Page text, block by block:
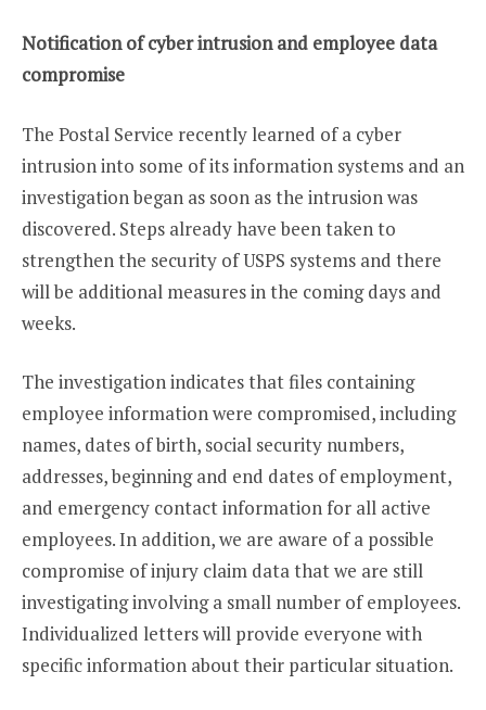
Notification of cyber intrusion and employee data
compromise
The Postal Service recently learned of a cyber
intrusion into some of its information systems and an
investigation began as soon as the intrusion was
discovered. Steps already have been taken to
strengthen the security of USPS systems and there
will be additional measures in the coming days and
weeks.
The investigation indicates that files containing
employee information were compromised, including
names, dates of birth, social security numbers,
addresses, beginning and end dates of employment,
and emergency contact information for all active
employees. In addition, we are aware of a possible
compromise of injury claim data that we are still
investigating involving a small number of employees.
Individualized letters will provide everyone with
specific information about their particular situation.